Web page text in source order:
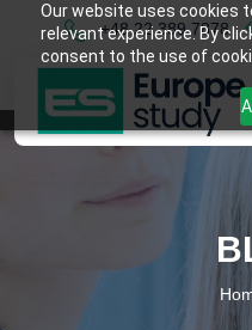
Our website uses cookies
relevant experience. By
consent to the use of
+48 22 389 7878